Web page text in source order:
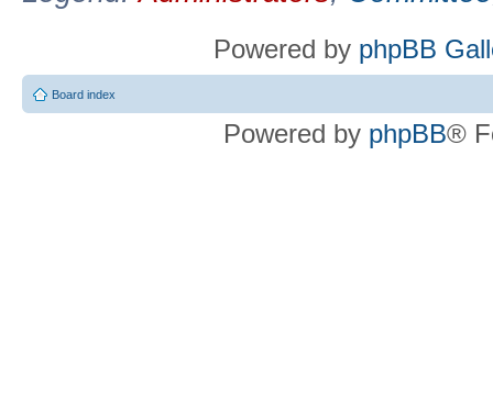
Powered by phpBB
Board index
Powered by phpBB®